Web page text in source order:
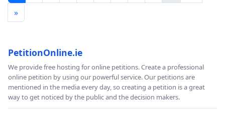
»
PetitionOnline.ie
We provide free hosting for online petitions. Create a professional
online petition by using our powerful service. Our petitions are
mentioned in the media every day, so creating a petition is a great
way to get noticed by the public and the decision makers.